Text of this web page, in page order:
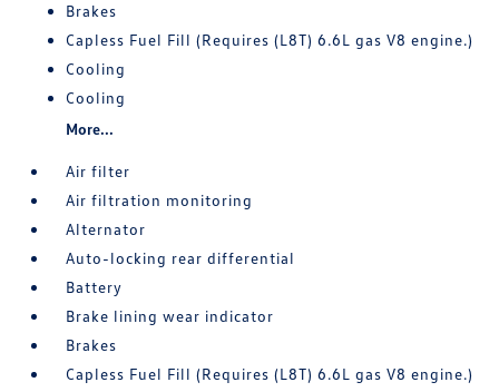
Brakes
Capless Fuel Fill (Requires (L8T) 6.6L gas V8 engine.)
Cooling
Cooling
More...
Air filter
Air filtration monitoring
Alternator
Auto-locking rear differential
Battery
Brake lining wear indicator
Brakes
Capless Fuel Fill (Requires (L8T) 6.6L gas V8 engine.)